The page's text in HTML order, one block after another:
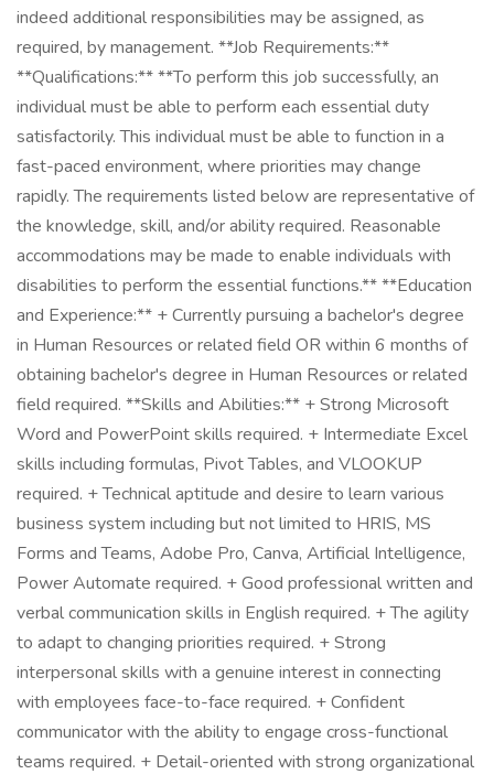
indeed additional responsibilities may be assigned, as
required, by management. **Job Requirements:**
**Qualifications:** **To perform this job successfully, an
individual must be able to perform each essential duty
satisfactorily. This individual must be able to function in a
fast-paced environment, where priorities may change
rapidly. The requirements listed below are representative of
the knowledge, skill, and/or ability required. Reasonable
accommodations may be made to enable individuals with
disabilities to perform the essential functions.** **Education
and Experience:** + Currently pursuing a bachelor's degree
in Human Resources or related field OR within 6 months of
obtaining bachelor's degree in Human Resources or related
field required. **Skills and Abilities:** + Strong Microsoft
Word and PowerPoint skills required. + Intermediate Excel
skills including formulas, Pivot Tables, and VLOOKUP
required. + Technical aptitude and desire to learn various
business system including but not limited to HRIS, MS
Forms and Teams, Adobe Pro, Canva, Artificial Intelligence,
Power Automate required. + Good professional written and
verbal communication skills in English required. + The agility
to adapt to changing priorities required. + Strong
interpersonal skills with a genuine interest in connecting
with employees face-to-face required. + Confident
communicator with the ability to engage cross-functional
teams required. + Detail-oriented with strong organizational